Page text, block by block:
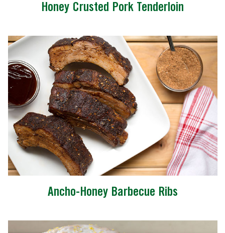
Honey Crusted Pork Tenderloin
Ancho-Honey Barbecue Ribs